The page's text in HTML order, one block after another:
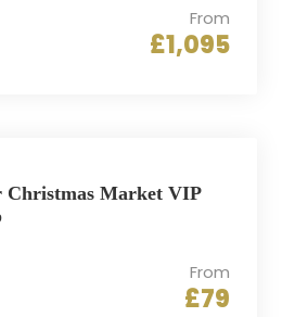
From
£1,095
Christmas Market VIP
From
£79